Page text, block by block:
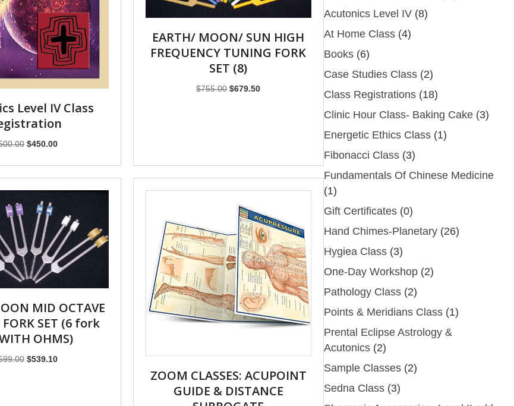
Level IV Class
Original
$450.00Current
EARTH/ MOON/ SUN HIGH
FREQUENCY TUNING FORK
SET (8)
$755.00 Original
$679.50Current
MID OCTAVE
SET (6 fork
OHMS)
Original
$539.10Current
ZOOM CLASSES: ACUPOINT
GUIDE & DISTANCE
Acutonics Level IV (8)
At Home Class (4)
Books (6)
Case Studies Class (2)
Class Registrations (18)
Clinic Hour Class- Baking Cake (3)
Energetic Ethics Class (1)
Fibonacci Class (3)
Fundamentals Of Chinese Medicine
(1)
Gift Certificates (0)
Hand Chimes-Planetary (26)
Hygiea Class (3)
One-Day Workshop (2)
Pathology Class (2)
Points & Meridians Class (1)
Prental Eclipse Astrology &
Acutonics (2)
Sample Classes (2)
Sedna Class (3)